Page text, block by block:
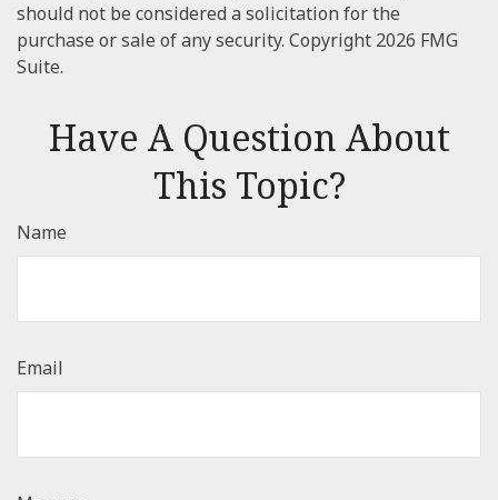
should not be considered a solicitation for the
purchase or sale of any security. Copyright 2026 FMG
Suite.
Have A Question About
This Topic?
Name
Email